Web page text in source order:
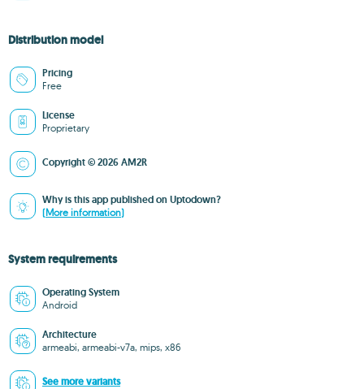
Distribution model
Pricing
Free
License
Proprietary
Copyright © 2026 AM2R
Why is this app published on Uptodown?
(More information)
System requirements
Operating System
Android
Architecture
armeabi, armeabi-v7a, mips, x86
See more variants